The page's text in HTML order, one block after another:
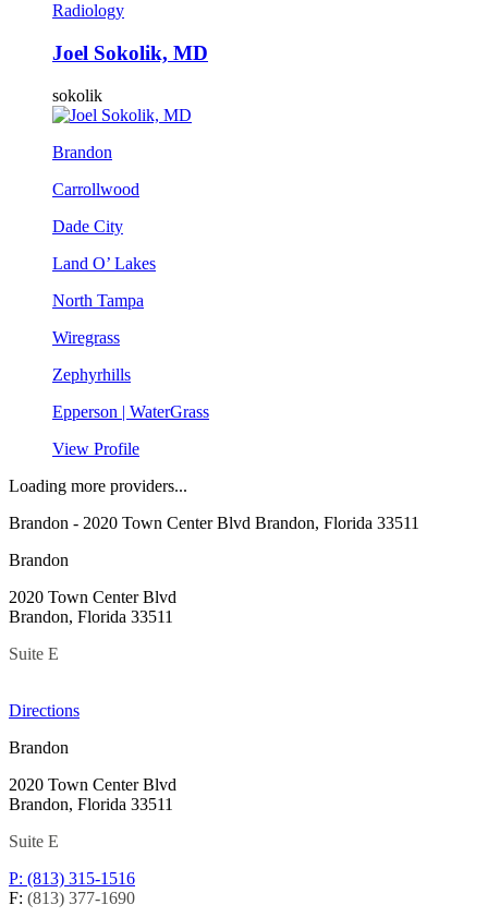
Radiology
Joel Sokolik, MD
sokolik
Brandon
Carrollwood
Dade City
Land O’ Lakes
North Tampa
Wiregrass
Zephyrhills
Epperson | WaterGrass
View Profile
Loading more providers...
Brandon - 2020 Town Center Blvd Brandon, Florida 33511
Brandon
2020 Town Center Blvd
Brandon, Florida 33511
Suite E
Directions
Brandon
2020 Town Center Blvd
Brandon, Florida 33511
Suite E
P: (813) 315-1516
F: (813) 377-1690